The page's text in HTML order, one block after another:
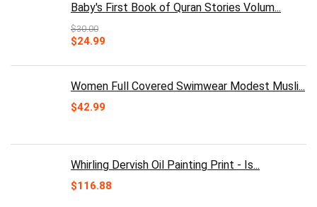
Baby's First Book of Quran Stories Volum...
$30.00
Original
was:
$30.00.
$24.99
is:
$24.99.
Women Full Covered Swimwear Modest Musli...
$42.99
Whirling Dervish Oil Painting Print - Is...
$116.88